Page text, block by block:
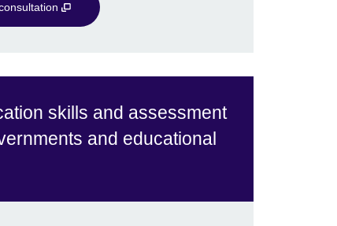
skills and assessment
and educational